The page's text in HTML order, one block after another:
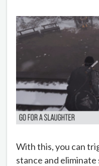
With this, you can
stance and